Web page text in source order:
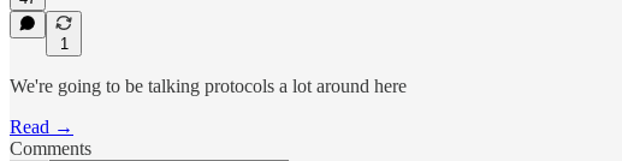
1
We're going to be talking protocols a lot around here
Read →
Comments